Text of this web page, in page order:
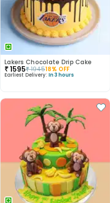
Lakers Chocolate Drip Cake
₹1595₹194518% OFF
Earliest Delivery: In 3 hours